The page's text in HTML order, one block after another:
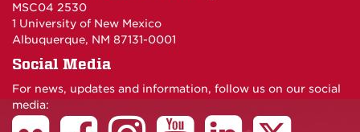
MSC04 2530
1 University of New Mexico
Albuquerque, NM 87131-0001
Social Media
For news, updates and information, follow us on our social
media: